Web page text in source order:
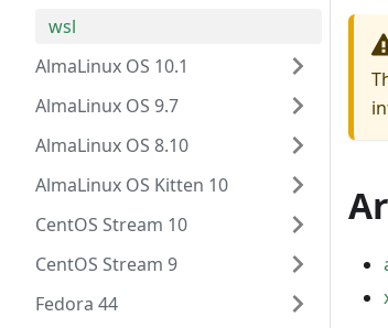
wsl
AlmaLinux OS 10.1
AlmaLinux OS 9.7
AlmaLinux OS 8.10
AlmaLinux OS Kitten 10
CentOS Stream 10
CentOS Stream 9
Fedora 44